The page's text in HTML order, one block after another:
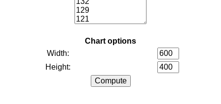
Chart options
Width:
Height: